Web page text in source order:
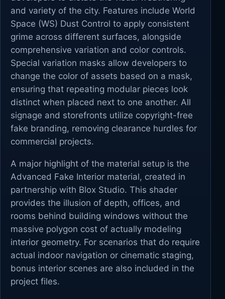
and variety of the city. Features include World
Space (WS) Dust Control to apply consistent
grime across different surfaces, alongside
comprehensive variation and color controls.
Special variation masks allow developers to
change the color of assets based on a mask,
ensuring that repeating modular pieces look
distinct when placed next to one another. All
signage and storefronts utilize copyright-free
fake branding, removing clearance hurdles for
commercial projects.
A major highlight of the material setup is the
Advanced Fake Interior material, created in
partnership with Blox Studio. This shader
provides the illusion of depth, offices, and
rooms behind building windows without the
massive polygon cost of actually modeling
interior geometry. For scenarios that do require
actual indoor navigation or cinematic staging,
bonus interior scenes are also included in the
project files.